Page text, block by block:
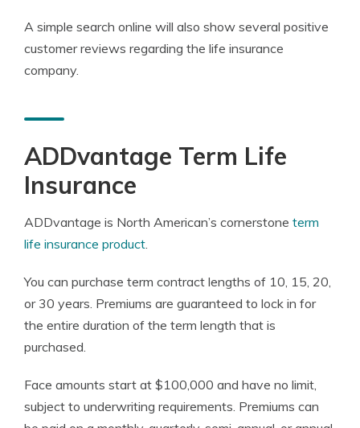
A simple search online will also show several positive
customer reviews regarding the life insurance
company.
ADDvantage Term Life
Insurance
ADDvantage is North American’s cornerstone term
life insurance product.
You can purchase term contract lengths of 10, 15, 20,
or 30 years. Premiums are guaranteed to lock in for
the entire duration of the term length that is
purchased.
Face amounts start at $100,000 and have no limit,
subject to underwriting requirements. Premiums can